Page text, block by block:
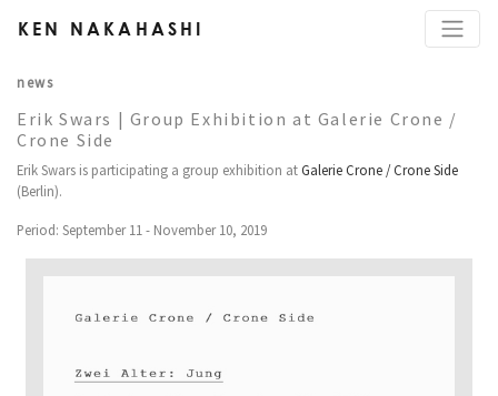
KEN NAKAHASHI
news
Erik Swars | Group Exhibition at Galerie Crone /
Crone Side
Erik Swars is participating a group exhibition atGalerie Crone / Crone Side
(Berlin).
Period: September 11 - November 10, 2019